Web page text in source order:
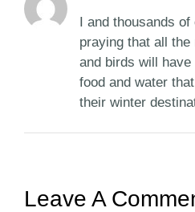
I and thousands
praying that all
and birds will have
food and water
their winter
Leave A